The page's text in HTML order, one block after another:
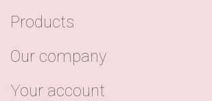
Products
Our company
Your account